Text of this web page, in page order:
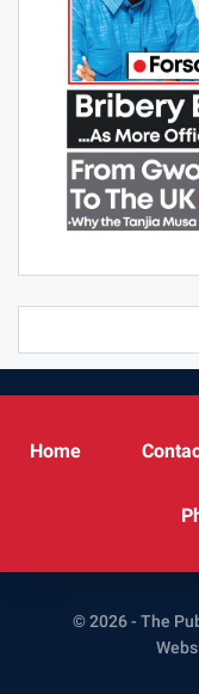
Home
© 2026 - The